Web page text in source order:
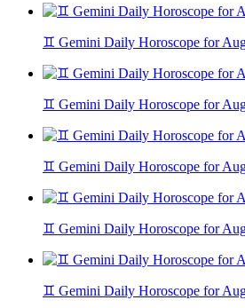
♊ Gemini Daily Horoscope for
♊ Gemini Daily Horoscope for
♊ Gemini Daily Horoscope for
♊ Gemini Daily Horoscope for
♊ Gemini Daily Horoscope for